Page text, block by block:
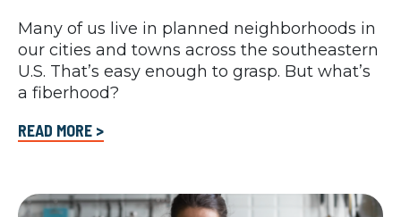
Many of us live in planned neighborhoods in
our cities and towns across the southeastern
U.S. That’s easy enough to grasp. But what’s
a fiberhood?
READ MORE >